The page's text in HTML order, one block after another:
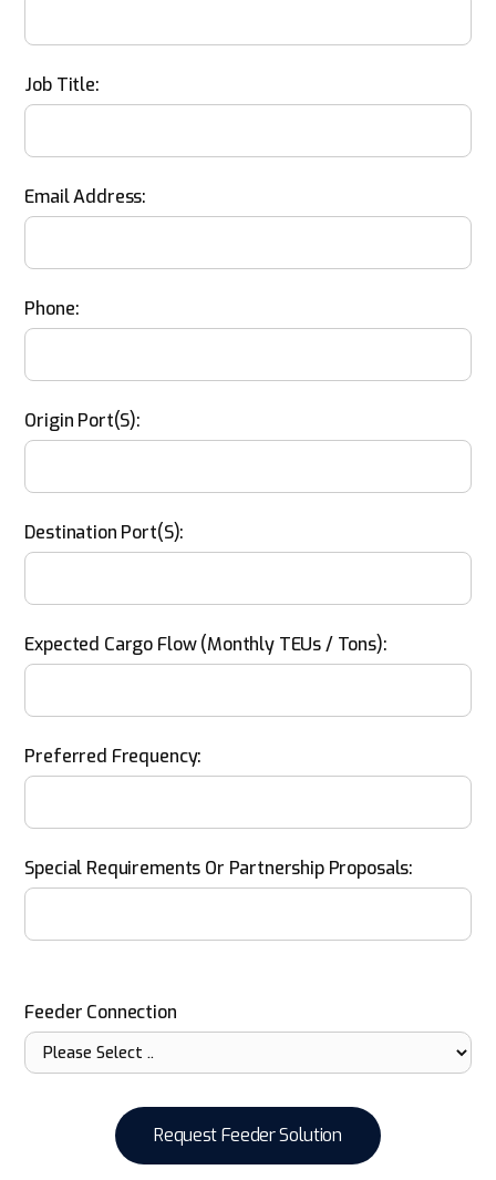
Job Title:
Email Address:
Phone:
Origin Port(s):
Destination Port(s):
Expected Cargo Flow (monthly TEUs / Tons):
Preferred Frequency:
Special Requirements Or Partnership Proposals:
Feeder Connection